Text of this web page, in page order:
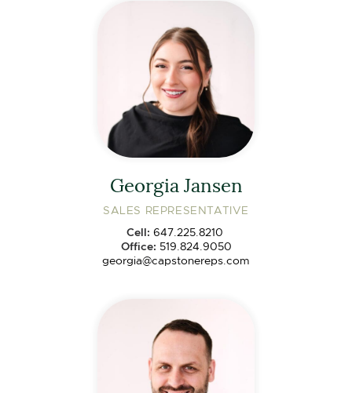
Georgia Jansen
SALES REPRESENTATIVE
Cell: 647.225.8210
Office: 519.824.9050
georgia@capstonereps.com